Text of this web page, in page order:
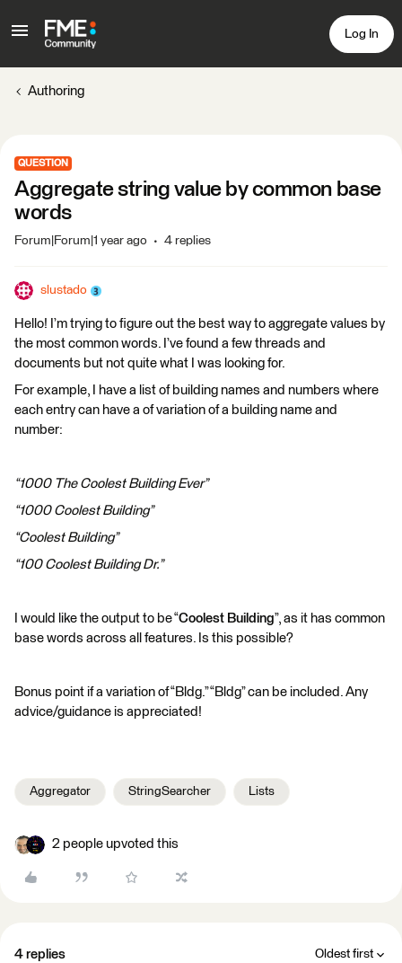
Log In
Authoring
QUESTION
Aggregate string value by common base
words
Forum|Forum|1 year ago 4 replies
slustado
Hello! I’m trying to figure out the best way to aggregate values by
the most common words. I’ve found a few threads and
documents but not quite what I was looking for.
For example, I have a list of building names and numbers where
each entry can have a of variation of a building name and
number:
“1000 The Coolest Building Ever”
“1000 Coolest Building”
“Coolest Building”
“100 Coolest Building Dr.”
I would like the output to be “Coolest Building”, as it has common
base words across all features. Is this possible?
Bonus point if a variation of “Bldg.” “Bldg” can be included. Any
advice/guidance is appreciated!
Aggregator StringSearcher Lists
2 people upvoted this
4 replies Oldest first